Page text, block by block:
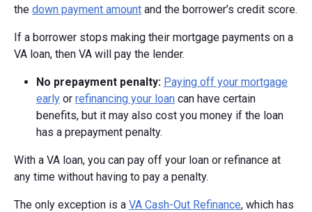
the down payment amount and the borrower’s credit score.
If a borrower stops making their mortgage payments on a
VA loan, then VA will pay the lender.
No prepayment penalty: Paying off your mortgage
early or refinancing your loan can have certain
benefits, but it may also cost you money if the loan
has a prepayment penalty.
With a VA loan, you can pay off your loan or refinance at
any time without having to pay a penalty.
The only exception is a VA Cash-Out Refinance, which has